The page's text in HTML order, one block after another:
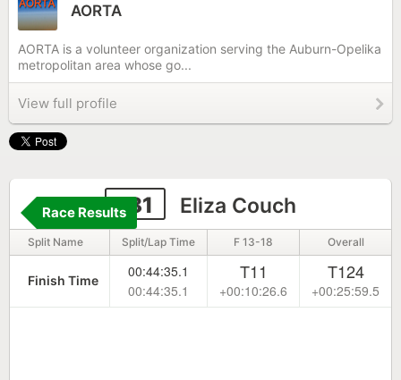
AORTA
AORTA is a volunteer organization serving the Auburn-Opelika
metropolitan area whose go...
View full profile
181 Eliza Couch
Race Results
Split Name Split/Lap Time F 13-18 Overall
Finish Time
00:44:35.1
00:44:35.1
T11
+00:10:26.6
T124
+00:25:59.5